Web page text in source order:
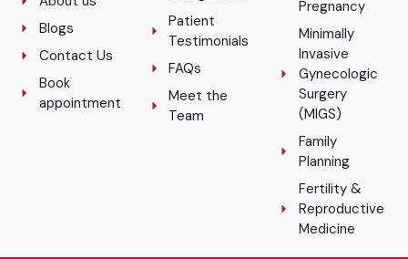
Pregnancy
Minimally
Invasive
Gynecologic
Surgery
(MIGS)
Family
Planning
Fertility &
Reproductive
Medicine
Patient
Testimonials
FAQs
Meet the
Team
Blogs
Contact Us
Book
appointment